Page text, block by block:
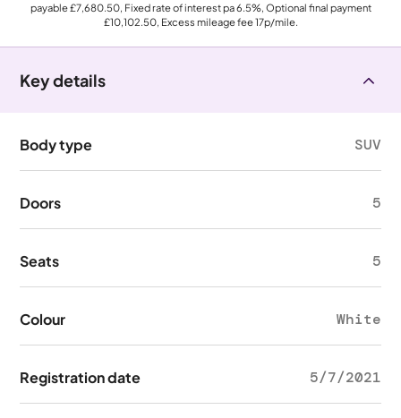
payable£7,680.50, Fixed rate of interest pa 6.5%, Optional final payment
£10,102.50, Excess mileage fee17p/mile.
Key details
Body type SUV
Doors 5
Seats 5
Colour White
Registration date 5/7/2021